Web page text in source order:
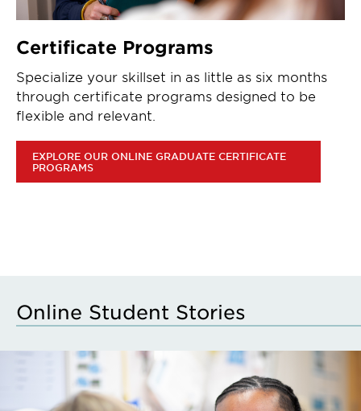
Certificate Programs
Specialize your skillset in as little as six months
through certificate programs designed to be
flexible and relevant.
EXPLORE OUR ONLINE GRADUATE CERTIFICATE
PROGRAMS
Online Student Stories